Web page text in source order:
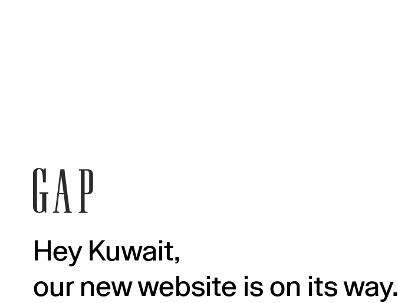
Hey Kuwait,
our new website is on its way.